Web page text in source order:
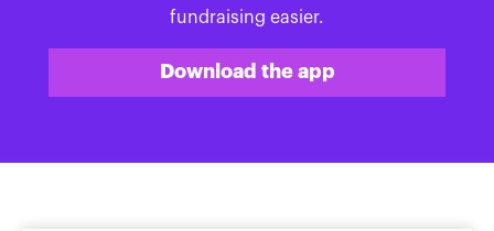
fundraising easier.
Download the app